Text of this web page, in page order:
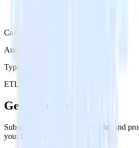
Category
Analytics
Type
ETL
Get the newsletter
Subscribe to get our latest insights and
your inbox once a month